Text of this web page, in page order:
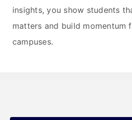
insights, you show students
matters and build momentum
campuses.